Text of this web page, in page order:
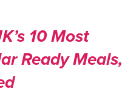
10 Most
Ready Meals,